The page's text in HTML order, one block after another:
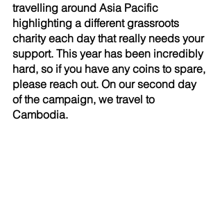
travelling around Asia Pacific
highlighting a different grassroots
charity each day that really needs your
support. This year has been incredibly
hard, so if you have any coins to spare,
please reach out. On our second day
of the campaign, we travel to
Cambodia.